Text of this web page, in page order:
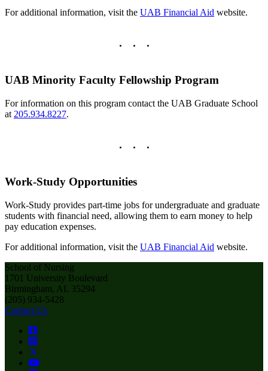
For additional information, visit the UAB Financial Aid website.
UAB Minority Faculty Fellowship Program
For information on this program contact the UAB Graduate School
at 205.934.8227.
Work-Study Opportunities
Work-Study provides part-time jobs for undergraduate and graduate
students with financial need, allowing them to earn money to help
pay education expenses.
For additional information, visit the UAB Financial Aid website.
School of Nursing
1701 University Boulevard
Birmingham, AL 35294
(205) 934-5428
Contact Us